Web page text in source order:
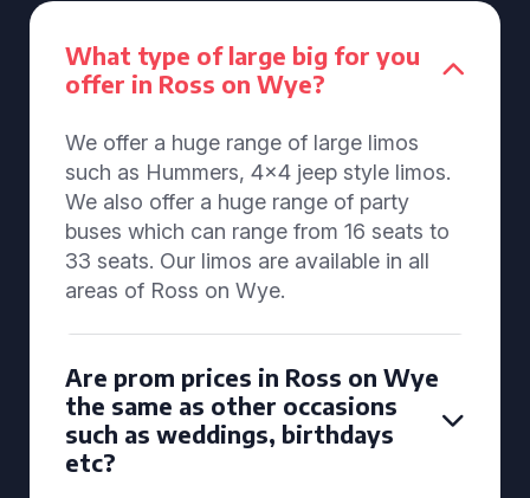
What type of large big for you
offer in Ross on Wye?
We offer a huge range of large limos
such as Hummers, 4x4 jeep style limos.
We also offer a huge range of party
buses which can range from 16 seats to
33 seats. Our limos are available in all
areas of Ross on Wye.
Are prom prices in Ross on Wye
the same as other occasions
such as weddings, birthdays
etc?